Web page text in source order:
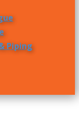
Piping